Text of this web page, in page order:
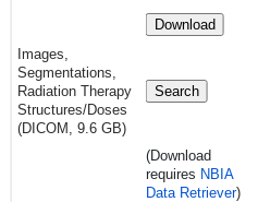
Images,
Segmentations,
Radiation Therapy
Structures/Doses
(DICOM, 9.6 GB)
Download
Search
(Download
requires NBIA
Data Retriever)